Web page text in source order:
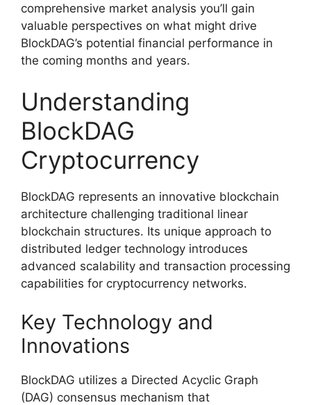
comprehensive market analysis you’ll gain
valuable perspectives on what might drive
BlockDAG’s potential financial performance in
the coming months and years.
Understanding
BlockDAG
Cryptocurrency
BlockDAG represents an innovative blockchain
architecture challenging traditional linear
blockchain structures. Its unique approach to
distributed ledger technology introduces
advanced scalability and transaction processing
capabilities for cryptocurrency networks.
Key Technology and
Innovations
BlockDAG utilizes a Directed Acyclic Graph
(DAG) consensus mechanism that